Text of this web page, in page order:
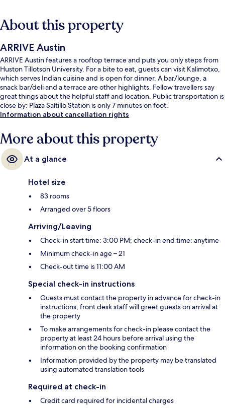
About this property
ARRIVE Austin
ARRIVE Austin features a rooftop terrace and puts you only steps from
Huston Tillotson University. For a bite to eat, guests can visit Kalimotxo,
which serves Indian cuisine and is open for dinner. A bar/lounge, a
snack bar/deli and a terrace are other highlights. Fellow travellers say
great things about the helpful staff and location. Public transportation is
close by: Plaza Saltillo Station is only 7 minutes on foot.
Information about cancellation rights
More about this property
At a glance
Hotel size
83 rooms
Arranged over 5 floors
Arriving/Leaving
Check-in start time: 3:00 PM; check-in end time: anytime
Minimum check-in age – 21
Check-out time is 11:00 AM
Special check-in instructions
Guests must contact the property in advance for check-in
instructions; front desk staff will greet guests on arrival at
the property
To make arrangements for check-in please contact the
property at least 24 hours before arrival using the
information on the booking confirmation
Information provided by the property may be translated
using automated translation tools
Required at check-in
Credit card required for incidental charges